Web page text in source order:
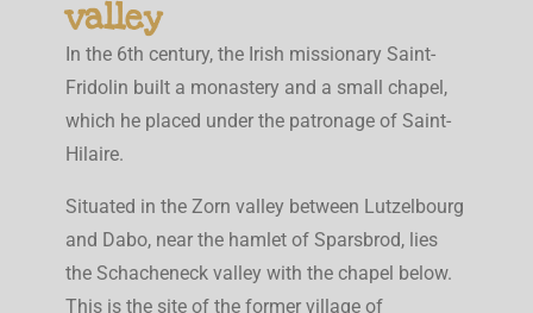
valley
In the 6th century, the Irish missionary Saint-
Fridolin built a monastery and a small chapel,
which he placed under the patronage of Saint-
Hilaire.
Situated in the Zorn valley between Lutzelbourg
and Dabo, near the hamlet of Sparsbrod, lies
the Schacheneck valley with the chapel below.
This is the site of the former village of